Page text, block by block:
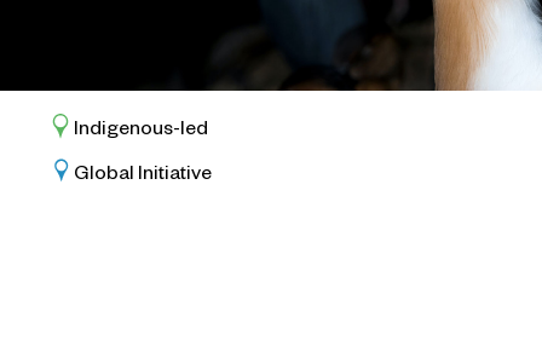
Indigenous-led
Global Initiative